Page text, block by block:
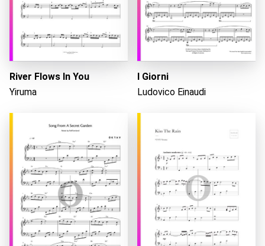
River Flows In You
Yiruma
I Giorni
Ludovico Einaudi